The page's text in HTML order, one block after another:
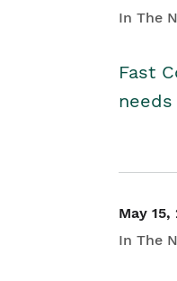
In The
Fast
May 15,
In The